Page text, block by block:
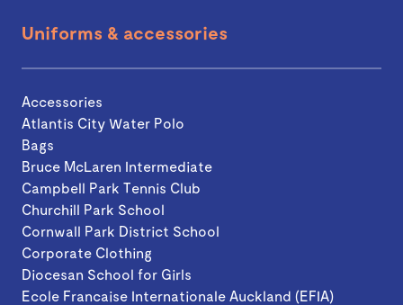
Uniforms & accessories
Accessories
Atlantis City Water Polo
Bags
Bruce McLaren Intermediate
Campbell Park Tennis Club
Churchill Park School
Cornwall Park District School
Corporate Clothing
Diocesan School for Girls
Ecole Francaise Internationale Auckland (EFIA)